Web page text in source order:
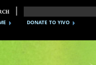
DONATE TO YIVO